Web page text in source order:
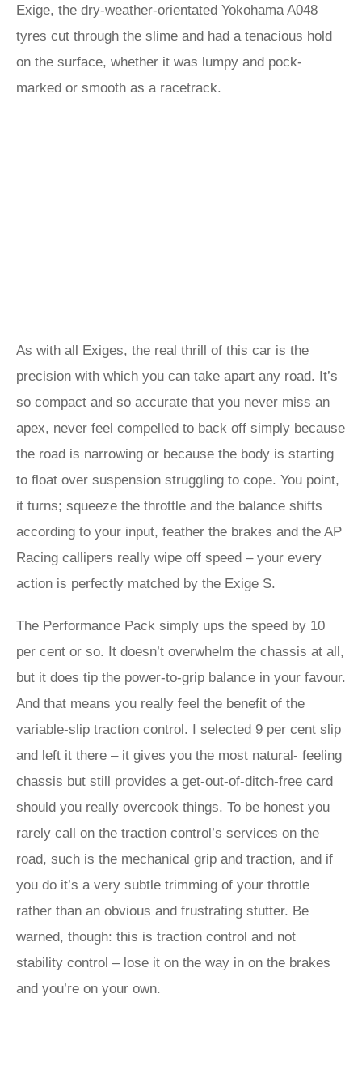
Exige, the dry-weather-orientated Yokohama A048
tyres cut through the slime and had a tenacious hold
on the surface, whether it was lumpy and pock-
marked or smooth as a racetrack.
As with all Exiges, the real thrill of this car is the
precision with which you can take apart any road. It’s
so compact and so accurate that you never miss an
apex, never feel compelled to back off simply because
the road is narrowing or because the body is starting
to float over suspension struggling to cope. You point,
it turns; squeeze the throttle and the balance shifts
according to your input, feather the brakes and the AP
Racing callipers really wipe off speed – your every
action is perfectly matched by the Exige S.
The Performance Pack simply ups the speed by 10
per cent or so. It doesn’t overwhelm the chassis at all,
but it does tip the power-to-grip balance in your favour.
And that means you really feel the benefit of the
variable-slip traction control. I selected 9 per cent slip
and left it there – it gives you the most natural- feeling
chassis but still provides a get-out-of-ditch-free card
should you really overcook things. To be honest you
rarely call on the traction control’s services on the
road, such is the mechanical grip and traction, and if
you do it’s a very subtle trimming of your throttle
rather than an obvious and frustrating stutter. Be
warned, though: this is traction control and not
stability control – lose it on the way in on the brakes
and you’re on your own.